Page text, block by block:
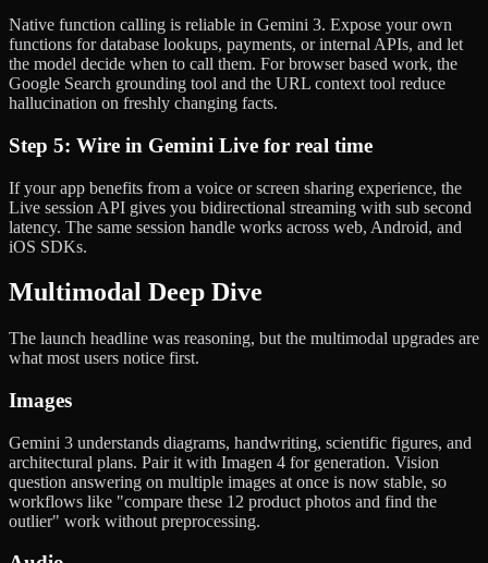
Native function calling is reliable in Gemini 3. Expose your own
functions for database lookups, payments, or internal APIs, and let
the model decide when to call them. For browser based work, the
Google Search grounding tool and the URL context tool reduce
hallucination on freshly changing facts.
Step 5: Wire in Gemini Live for real time
If your app benefits from a voice or screen sharing experience, the
Live session API gives you bidirectional streaming with sub second
latency. The same session handle works across web, Android, and
iOS SDKs.
Multimodal Deep Dive
The launch headline was reasoning, but the multimodal upgrades are
what most users notice first.
Images
Gemini 3 understands diagrams, handwriting, scientific figures, and
architectural plans. Pair it with Imagen 4 for generation. Vision
question answering on multiple images at once is now stable, so
workflows like "compare these 12 product photos and find the
outlier" work without preprocessing.